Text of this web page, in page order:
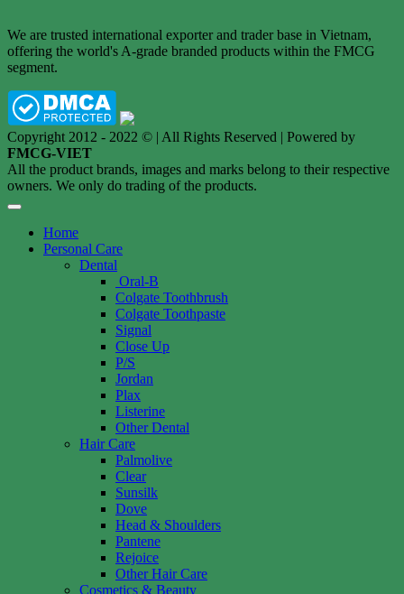
We are trusted international exporter and trader base in Vietnam,
offering the world's A-grade branded products within the FMCG
segment.
Copyright 2012 - 2022 © | All Rights Reserved | Powered by
FMCG-VIET
All the product brands, images and marks belong to their respective
owners. We only do trading of the products.
Home
Personal Care
Dental
Oral-B
Colgate Toothbrush
Colgate Toothpaste
Signal
Close Up
P/S
Jordan
Plax
Listerine
Other Dental
Hair Care
Palmolive
Clear
Sunsilk
Dove
Head & Shoulders
Pantene
Rejoice
Other Hair Care
Cosmetics & Beauty